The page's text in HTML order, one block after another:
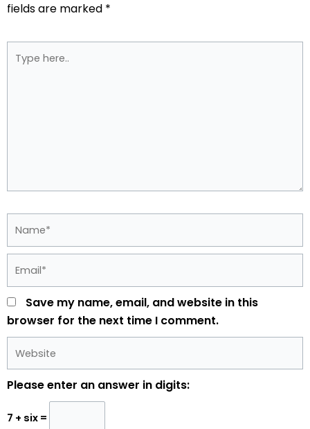
fields are marked *
here..
Save my name, email, and website in this
browser for the next time I comment.
Please enter an answer in digits:
7 + six =